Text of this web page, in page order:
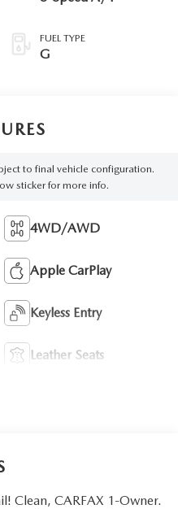
FUEL TYPE
G
to final vehicle configuration.
sticker for more info.
4WD/AWD
Apple CarPlay
Keyless Entry
Leather Seats
Clean, CARFAX 1-Owner.